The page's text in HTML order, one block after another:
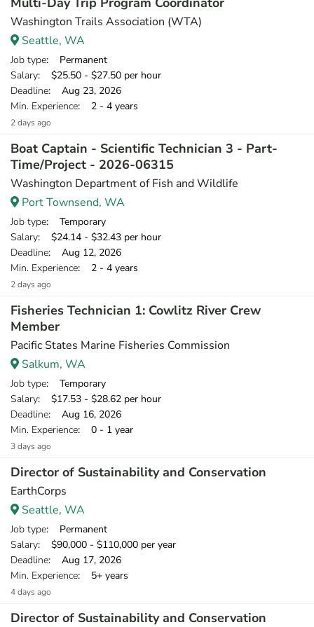
Washington Trails Association (WTA)
Seattle, WA
Job type: Permanent
Salary: $25.50 - $27.50 per hour
Deadline: Aug 23, 2026
Min. Experience: 2 - 4 years
2 days ago
Boat Captain - Scientific Technician 3 - Part-
Time/Project - 2026-06315
Washington Department of Fish and Wildlife
Port Townsend, WA
Job type: Temporary
Salary: $24.14 - $32.43 per hour
Deadline: Aug 12, 2026
Min. Experience: 2 - 4 years
2 days ago
Fisheries Technician 1: Cowlitz River Crew
Member
Pacific States Marine Fisheries Commission
Salkum, WA
Job type: Temporary
Salary: $17.53 - $28.62 per hour
Deadline: Aug 16, 2026
Min. Experience: 0 - 1 year
3 days ago
Director of Sustainability and Conservation
EarthCorps
Seattle, WA
Job type: Permanent
Salary: $90,000 - $110,000 per year
Deadline: Aug 17, 2026
Min. Experience: 5+ years
4 days ago
Director of Sustainability and Conservation